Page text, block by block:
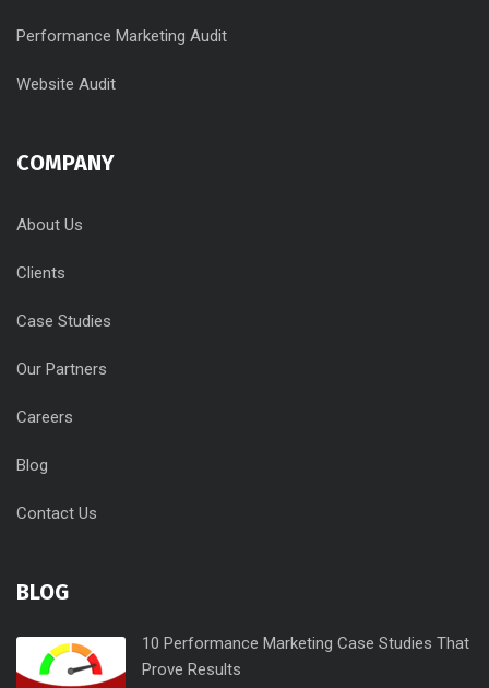
Performance Marketing Audit
Website Audit
COMPANY
About Us
Clients
Case Studies
Our Partners
Careers
Blog
Contact Us
BLOG
10 Performance Marketing Case Studies That
Prove Results